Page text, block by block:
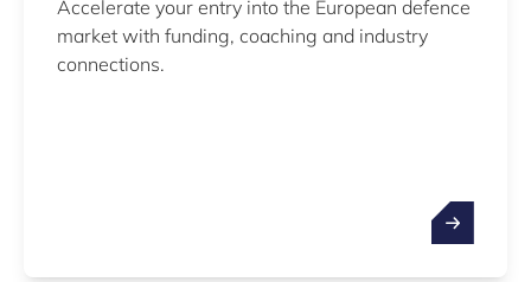
Accelerate your entry into the European defence
market with funding, coaching and industry
connections.